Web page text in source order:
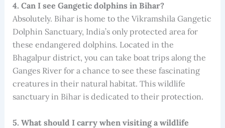
4. Can I see Gangetic dolphins in Bihar?
Absolutely. Bihar is home to the Vikramshila Gangetic
Dolphin Sanctuary, India’s only protected area for
these endangered dolphins. Located in the
Bhagalpur district, you can take boat trips along the
Ganges River for a chance to see these fascinating
creatures in their natural habitat. This wildlife
sanctuary in Bihar is dedicated to their protection.
5. What should I carry when visiting a wildlife